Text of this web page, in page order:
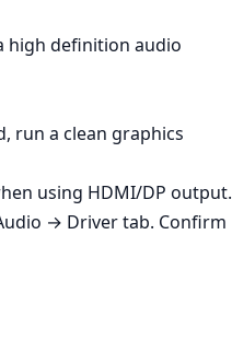
high definition audio
run a clean graphics
using HDMI/DP output.
→ Driver tab. Confirm